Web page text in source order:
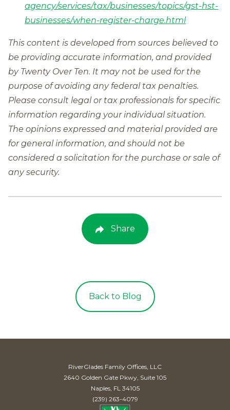
agency/services/tax/businesses/topics/gst-hst-
businesses/when-register-charge.html
This content is developed from sources believed to
be providing accurate information, and provided
by Twenty Over Ten. It may not be used for the
purpose of avoiding any federal tax penalties.
Please consult legal or tax professionals for specific
information regarding your individual situation.
The opinions expressed and material provided are
for general information, and should not be
considered a solicitation for the purchase or sale of
any security.
Share
Back to Blog
RiverGlades Family Offices, LLC
2640 Golden Gate Pkwy, Suite 105
Naples, FL 34105
(239) 263-4079